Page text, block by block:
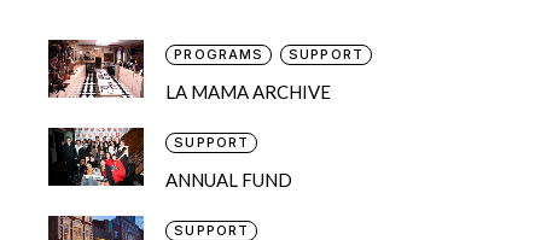
PROGRAMS SUPPORT
LA MAMA ARCHIVE
SUPPORT
ANNUAL FUND
SUPPORT